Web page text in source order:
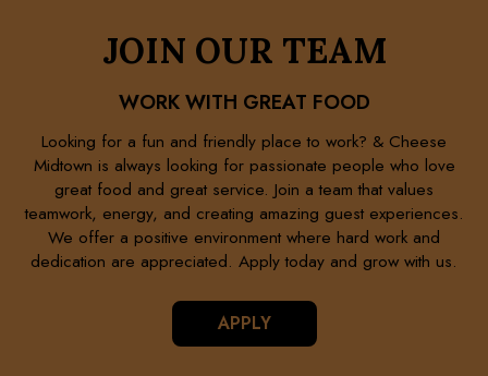
JOIN OUR TEAM
WORK WITH GREAT FOOD
Looking for a fun and friendly place to work? & Cheese
Midtown is always looking for passionate people who love
great food and great service. Join a team that values
teamwork, energy, and creating amazing guest experiences.
We offer a positive environment where hard work and
dedication are appreciated. Apply today and grow with us.
APPLY